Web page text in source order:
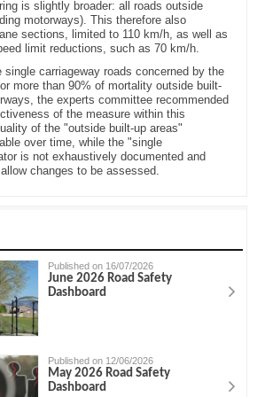
is slightly broader: all roads outside
motorways). This therefore also
sections, limited to 110 km/h, as well as
limit reductions, such as 70 km/h.
single carriageway roads concerned by the
more than 90% of mortality outside built-
the experts committee recommended
of the measure within this
of the "outside built-up areas"
over time, while the "single
is not exhaustively documented and
changes to be assessed.
Published on 16/07/2026
June 2026 Road Safety
Dashboard
Published on 12/06/2026
May 2026 Road Safety
Dashboard